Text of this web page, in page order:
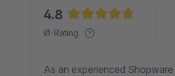
4.8
Average rating
Ø-Rating
As an experienced